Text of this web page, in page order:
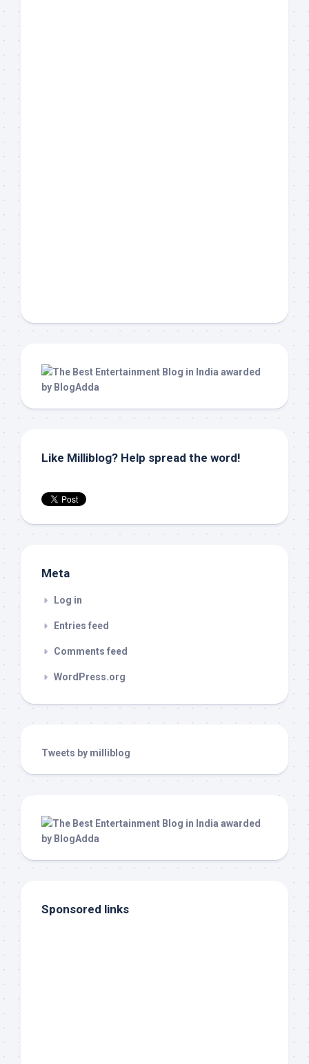
Like Milliblog? Help spread the word!
Meta
Log in
Entries feed
Comments feed
WordPress.org
Tweets by milliblog
Sponsored links